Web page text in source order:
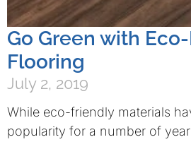
Go Green with
Flooring
July 2, 2019
While eco-friendly materials
popularity for a number of